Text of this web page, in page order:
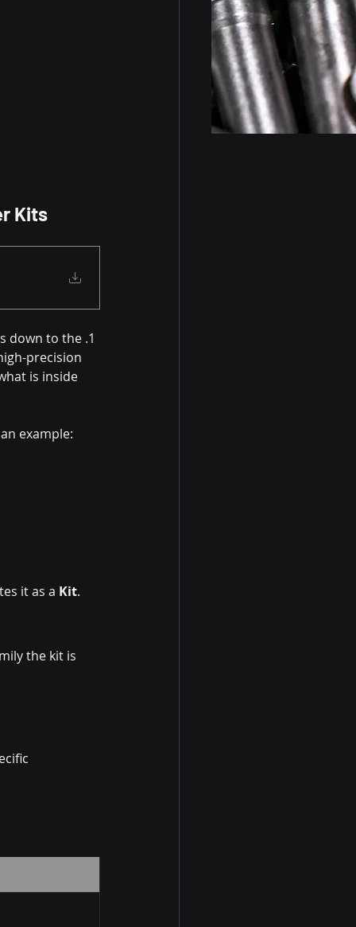
Kits
down to the .1
precision
is inside
example:
it as a Kit.
the kit is